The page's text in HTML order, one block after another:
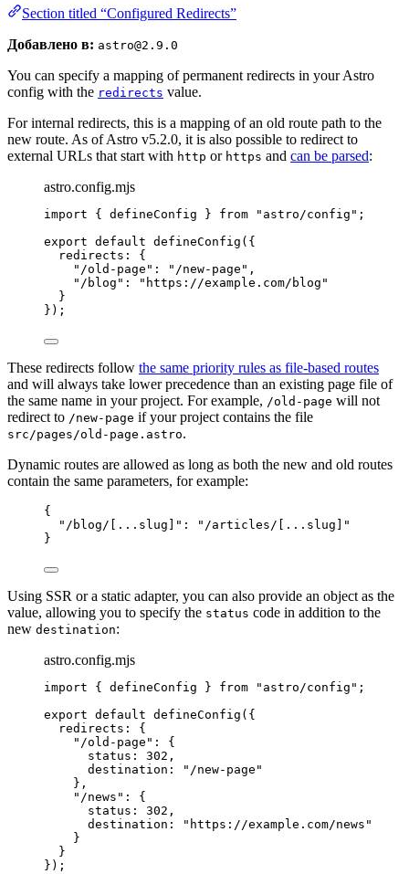
Section titled “Configured Redirects”
Добавлено в: astro@2.9.0
You can specify a mapping of permanent redirects in your Astro
config with the redirects value.
For internal redirects, this is a mapping of an old route path to the
new route. As of Astro v5.2.0, it is also possible to redirect to
external URLs that start with http or https and can be parsed:
astro.config.mjs
import { defineConfig } from " astro/config " ;
export default defineConfig ({
redirects: {
" /old-page " : " /new-page " ,
" /blog " : " https://example.com/blog "
}
});
These redirects follow the same priority rules as file-based routes
and will always take lower precedence than an existing page file of
the same name in your project. For example, /old-page will not
redirect to /new-page if your project contains the file
src/pages/old-page.astro.
Dynamic routes are allowed as long as both the new and old routes
contain the same parameters, for example:
{
" /blog/[...slug] " : " /articles/[...slug]
"
}
Using SSR or a static adapter, you can also provide an object as the
value, allowing you to specify the status code in addition to the
new destination:
astro.config.mjs
import { defineConfig } from " astro/config " ;
export default defineConfig ({
redirects: {
" /old-page " : {
status: 302 ,
destination:
" /new-page "
},
" /news " : {
status: 302 ,
destination:
" https://example.com/news "
}
}
});